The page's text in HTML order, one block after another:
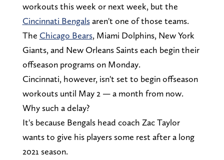
workouts this week or next week, but the
Cincinnati Bengalsaren't one of those teams.
The Chicago Bears, Miami Dolphins, New York
Giants, and New Orleans Saints each begin their
offseason programs on Monday.
Cincinnati, however, isn't set to begin offseason
workouts until May 2 — a month from now.
Why such a delay?
It's because Bengals head coach Zac Taylor
wants to give his players some rest after a long
2021 season.